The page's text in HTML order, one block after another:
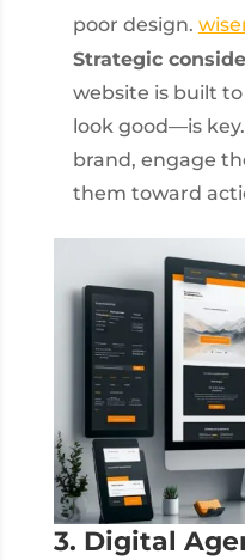
poor design.
Strategic
website is built
look good—is
brand, engage
them toward
3. Digital